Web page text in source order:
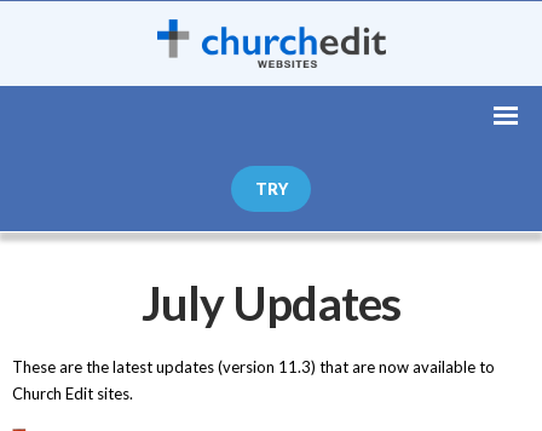
TRY
July Updates
These are the latest updates (version 11.3) that are now available to
Church Edit sites.